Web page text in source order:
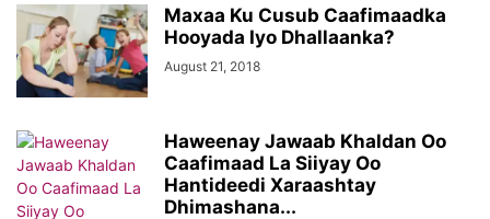
Maxaa Ku Cusub Caafimaadka
Hooyada Iyo Dhallaanka?
August 21, 2018
Haweenay Jawaab Khaldan Oo
Caafimaad La Siiyay Oo
Hantideedi Xaraashtay
Dhimashana...